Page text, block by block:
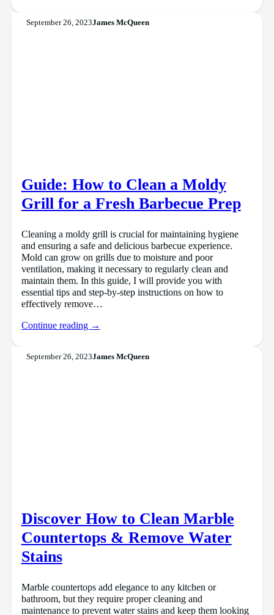
September 26, 2023James McQueen
Guide: How to Clean a Moldy
Grill for a Fresh Barbecue Prep
Cleaning a moldy grill is crucial for maintaining hygiene
and ensuring a safe and delicious barbecue experience.
Mold can grow on grills due to moisture and poor
ventilation, making it necessary to regularly clean and
maintain them. In this guide, I will provide you with
essential tips and step-by-step instructions on how to
effectively remove…
Continue reading →
September 26, 2023James McQueen
Discover How to Clean Marble
Countertops & Remove Water
Stains
Marble countertops add elegance to any kitchen or
bathroom, but they require proper cleaning and
maintenance to prevent water stains and keep them looking